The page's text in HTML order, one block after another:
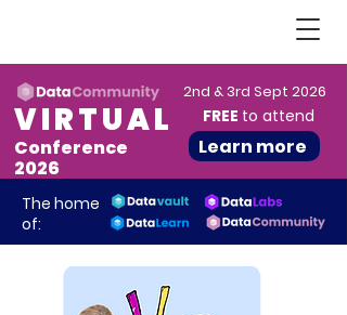
VIRTUAL
Conference
2026
2nd & 3rd Sept 2026
FREE to attend
Learn more
The home
of: